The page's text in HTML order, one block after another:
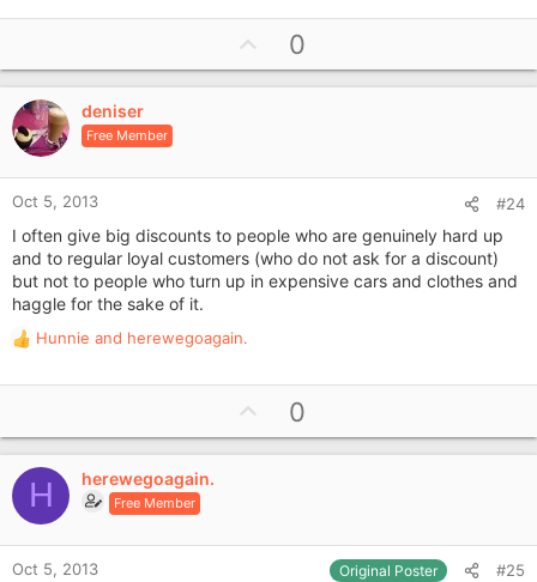
p
v
e
0
deniser
Free Member
Oct 5, 2013 #24
I often give big discounts to people who are genuinely hard up
and to regular loyal customers (who do not ask for a discount)
but not to people who turn up in expensive cars and clothes and
haggle for the sake of it.
R
a
t
i
o
n
s
:
Hunnie and herewegoagain.
p
v
e
0
H herewegoagain.
Free Member
Oct 5, 2013 Original Poster #25